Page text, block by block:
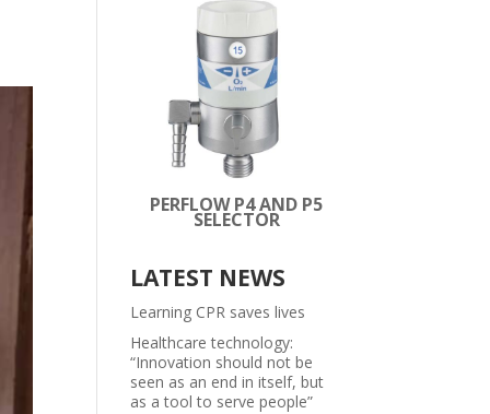
PERFLOW P4 AND P5
SELECTOR
LATEST NEWS
Learning CPR saves lives
Healthcare technology:
“Innovation should not be
seen as an end in itself, but
as a tool to serve people”